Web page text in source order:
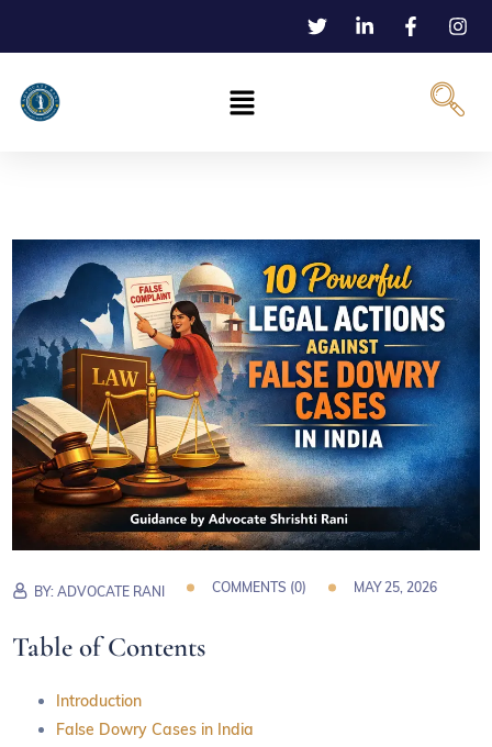
BY:ADVOCATE RANI COMMENTS (0) MAY 25, 2026
Table of Contents
Introduction
False Dowry Cases in India